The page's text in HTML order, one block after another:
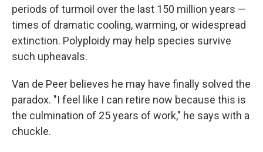
periods of turmoil over the last 150 million years —
times of dramatic cooling, warming, or widespread
extinction. Polyploidy may help species survive
such upheavals.
Van de Peer believes he may have finally solved the
paradox. "I feel like I can retire now because this is
the culmination of 25 years of work," he says with a
chuckle.